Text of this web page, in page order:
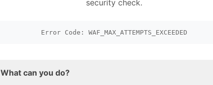
security check.
Error Code: WAF_MAX_ATTEMPTS_EXCEEDED
What can you do?